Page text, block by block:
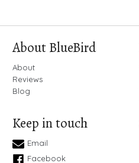
About BlueBird
About
Reviews
Blog
Keep in touch
Email
Facebook